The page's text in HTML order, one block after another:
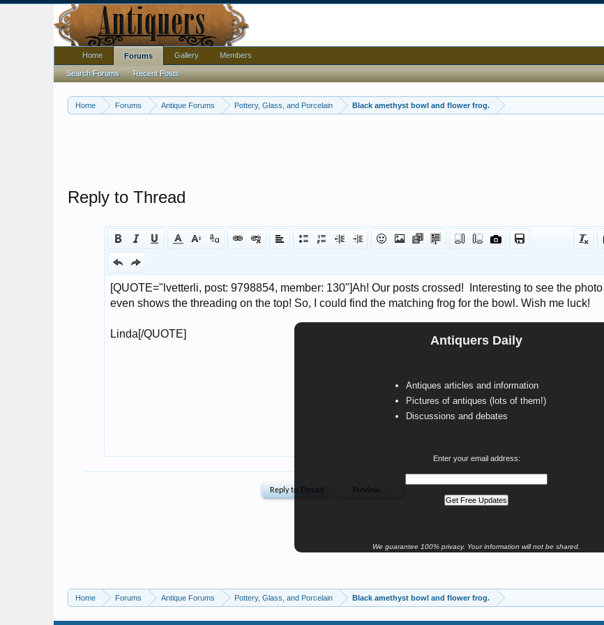
Home Forums Antique Forums Pottery, Glass, and Porcelain Black amethyst bowl and flower frog.
Antiquers Daily
Antiques articles and information
Pictures of antiques (lots of them!)
Discussions and debates
Enter your email address:
We guarantee 100% privacy. Your information will not be shared.
Reply to Thread
Home Forums Antique Forums Pottery, Glass, and Porcelain Black amethyst bowl and flower frog.
Home Forums
Search Forums Recent Posts
Gallery Members